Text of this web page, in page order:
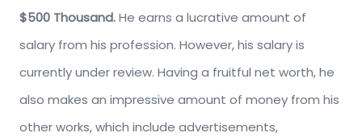
$500 Thousand.He earns a lucrative amount of
salary from his profession. However, his salary is
currently under review. Having a fruitful net worth, he
also makes an impressive amount of money from his
other works, which include advertisements,